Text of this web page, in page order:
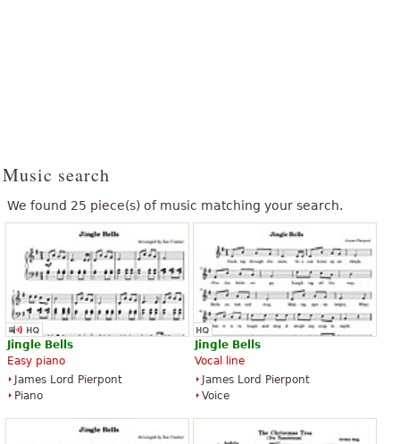
Music search
We found 25 piece(s) of music matching your search.
Jingle Bells
Easy piano
James Lord Pierpont
Piano
Jingle Bells
Vocal line
James Lord Pierpont
Voice